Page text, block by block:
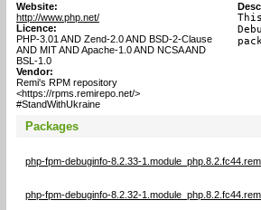
Website:
http://www.php.net/
Licence:
PHP-3.01 AND Zend-2.0 AND BSD-2-Clause
AND MIT AND Apache-1.0 AND NCSA AND
BSL-1.0
Vendor:
Remi's RPM repository
<https://rpms.remirepo.net/>
#StandWithUkraine
Packages
php-fpm-debuginfo-8.2.33-
php-fpm-debuginfo-8.2.32-